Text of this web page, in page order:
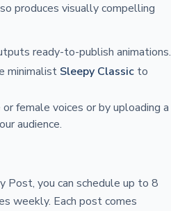
produces visually compelling
ready-to-publish animations.
minimalist Sleepy Classic to
female voices or by uploading a
audience.
Post, you can schedule up to 8
weekly. Each post comes